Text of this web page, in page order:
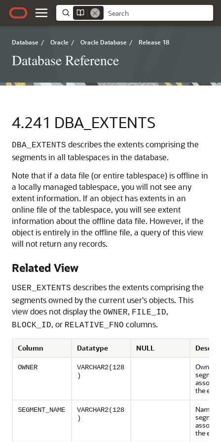
Database / Oracle / Oracle Database / Release 18
Database Reference
4.241 DBA_EXTENTS
DBA_EXTENTS describes the extents comprising the
segments in all tablespaces in the database.
Note that if a data file (or entire tablespace) is offline in
a locally managed tablespace, you will not see any
extent information. If an object has extents in an
online file of the tablespace, you will see extent
information about the offline data file. However, if the
object is entirely in the offline file, a query of this view
will not return any records.
Related View
USER_EXTENTS describes the extents comprising the
segments owned by the current user's objects. This
view does not display the OWNER, FILE_ID,
BLOCK_ID, or RELATIVE_FNO columns.
Column Datatype NULL
OWNER
VARCHAR2(128
)
Owner
the
SEGMENT_NAME
VARCHAR2(128
)
Name
the